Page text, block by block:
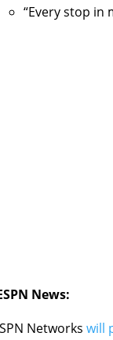
“Every stop in
News:
Networks will